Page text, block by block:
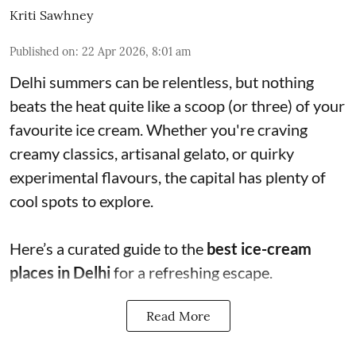
Kriti Sawhney
Published on: 22 Apr 2026, 8:01 am
Delhi summers can be relentless, but nothing
beats the heat quite like a scoop (or three) of your
favourite ice cream. Whether you're craving
creamy classics, artisanal gelato, or quirky
experimental flavours, the capital has plenty of
cool spots to explore.
Here’s a curated guide to the best ice-cream
places in Delhifor a refreshing escape.
Read More